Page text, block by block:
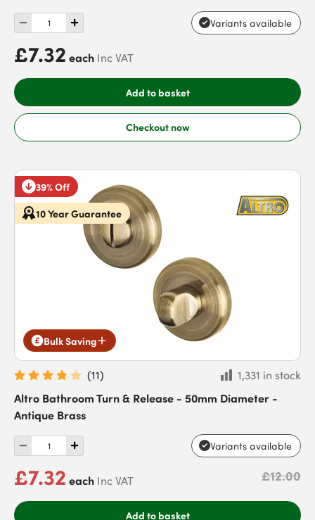
Variants available
£7.32 each Inc VAT
Add to basket
Checkout now
39% Off
10 Year Guarantee
Bulk Saving
(11)
1,331 in stock
Altro Bathroom Turn & Release - 50mm Diameter -
Antique Brass
Variants available
£7.32 each Inc VAT £12.00
Add to basket